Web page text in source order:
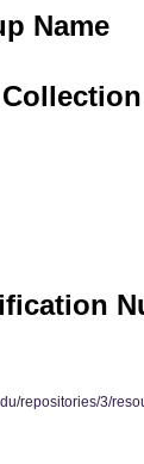
Name
repositories/3/